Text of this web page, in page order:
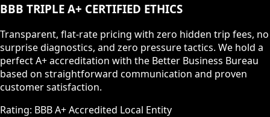
BBB TRIPLE A+ CERTIFIED ETHICS
Transparent, flat-rate pricing with zero hidden trip fees, no
surprise diagnostics, and zero pressure tactics. We hold a
perfect A+ accreditation with the Better Business Bureau
based on straightforward communication and proven
customer satisfaction.
Rating: BBB A+ Accredited Local Entity